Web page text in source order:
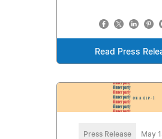
Read Press
Press Release May